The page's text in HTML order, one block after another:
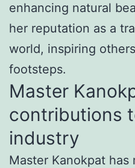
enhancing natural
her reputation as a
world, inspiring
footsteps.
Master
contributions
industry
Master Kanokpat has